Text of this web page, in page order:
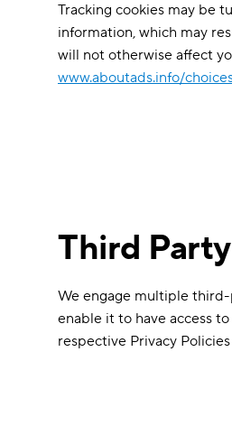
Tracking cookies may be
information, which may
will not otherwise affect
www.aboutads.info/
Third
We engage multiple
enable it to have access
respective Privacy